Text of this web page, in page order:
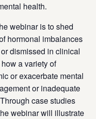
health.
webinar is to shed
hormonal imbalances
dismissed in clinical
a variety of
or exacerbate mental
or inadequate
case studies
webinar will illustrate